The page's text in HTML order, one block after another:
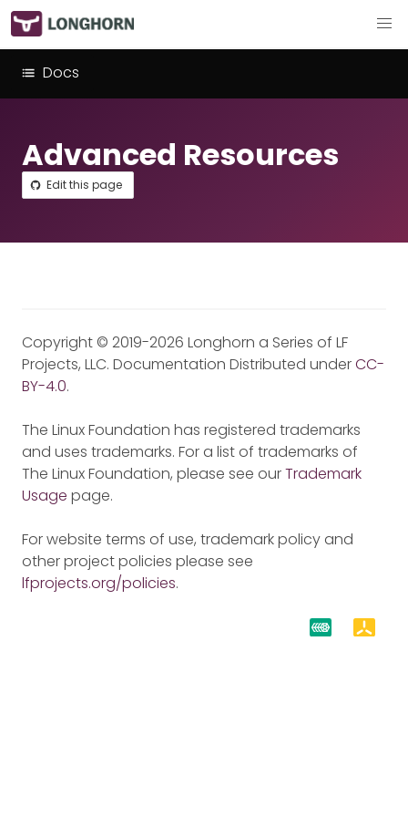
Docs
Advanced Resources
Edit this page
Copyright © 2019-2026 Longhorn a Series of LF
Projects, LLC. Documentation Distributed underCC-
BY-4.0.
The Linux Foundation has registered trademarks
and uses trademarks. For a list of trademarks of
The Linux Foundation, please see ourTrademark
Usage page.
For website terms of use, trademark policy and
other project policies please see
lfprojects.org/policies.